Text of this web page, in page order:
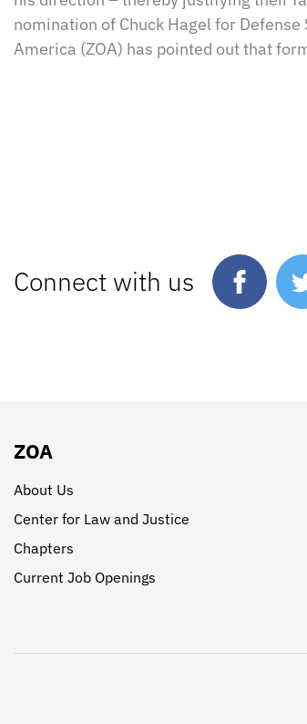
nomination of Chuck Hagel for
America (ZOA) has pointed out that
Connect with us
ZOA
About Us
Center for Law and Justice
Chapters
Current Job Openings